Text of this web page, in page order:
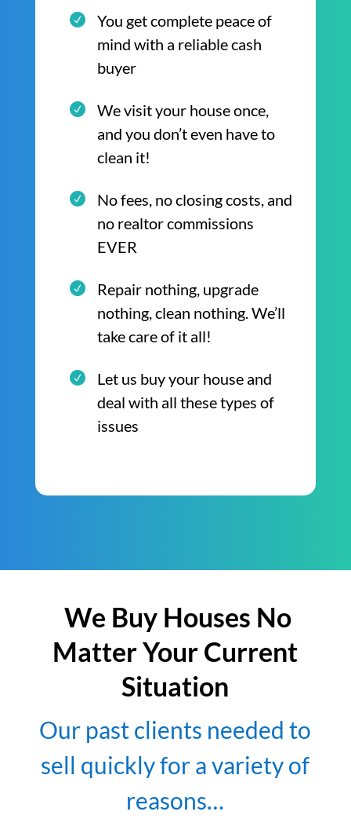
You get complete peace of
mind with a reliable cash
buyer
We visit your house once,
and you don’t even have to
clean it!
No fees, no closing costs, and
no realtor commissions
EVER
Repair nothing, upgrade
nothing, clean nothing. We’ll
take care of it all!
Let us buy your house and
deal with all these types of
issues
We Buy Houses No
Matter Your Current
Situation
Our past clients needed to
sell quickly for a variety of
reasons…